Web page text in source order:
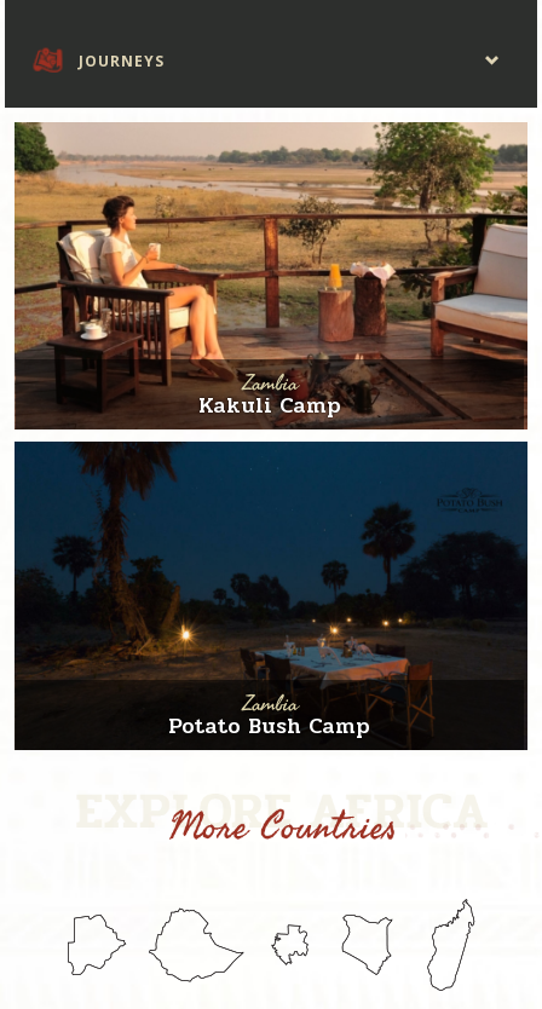
JOURNEYS
Zambia
Kakuli Camp
Zambia
Potato Bush Camp